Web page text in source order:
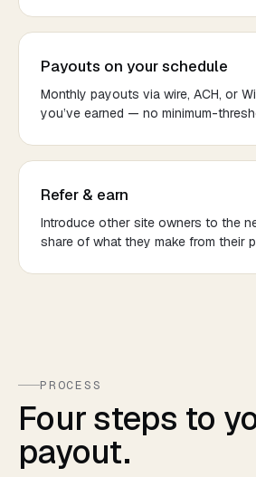
Payouts on your schedule
Monthly payouts via wire, ACH, or
you’ve earned — no minimum-
Refer & earn
Introduce other site owners to the
share of what they make from their
PROCESS
Four steps to
payout.